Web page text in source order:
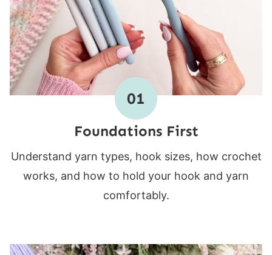
01
Foundations First
Understand yarn types, hook sizes, how crochet
works, and how to hold your hook and yarn
comfortably.